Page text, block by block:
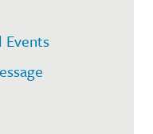
Events